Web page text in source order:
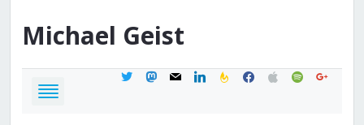
Michael Geist
twittermastodon
mail linkedinfeedburner
facebook
applespotifygoogle